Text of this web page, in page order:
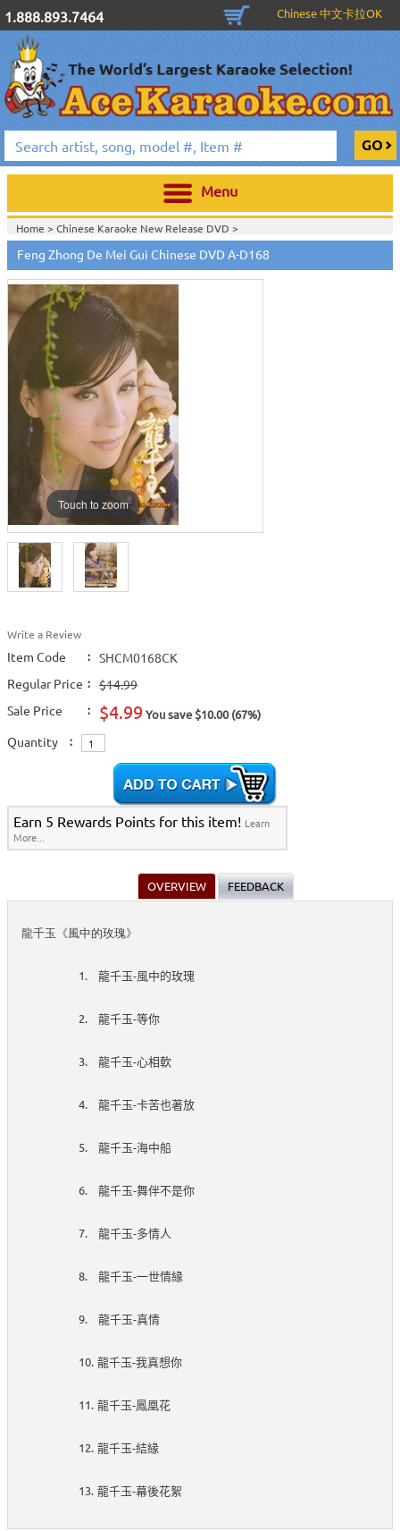
1.888.893.7464 Chinese 中文卡拉OK
Menu
Home > Chinese Karaoke New Release DVD >
Feng Zhong De Mei Gui Chinese DVD A-D168
Touch to zoom
Write a Review
Item Code :
SHCM0168CK
Regular Price :
$14.99
Sale Price
: $4.99 You save $10.00 (67%)
Quantity :
Earn 5 Rewards Points for this item! Learn
More...
OVERVIEW FEEDBACK
龍千玉《風中的玫瑰》
1. 龍千玉-風中的玫瑰
2. 龍千玉-等你
3. 龍千玉-心相軟
4. 龍千玉-卡苦也著放
5. 龍千玉-海中船
6. 龍千玉-舞伴不是你
7. 龍千玉-多情人
8. 龍千玉-一世情緣
9. 龍千玉-真情
10. 龍千玉-我真想你
11. 龍千玉-鳳凰花
12. 龍千玉-結緣
13. 龍千玉-幕後花絮